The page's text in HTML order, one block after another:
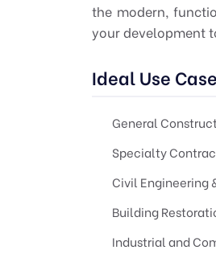
the modern,
your development
Ideal Use
General
Specialty
Civil Engineering
Building
Industrial and